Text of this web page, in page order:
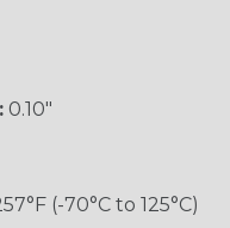
0.10"
(-70°C to 125°C)